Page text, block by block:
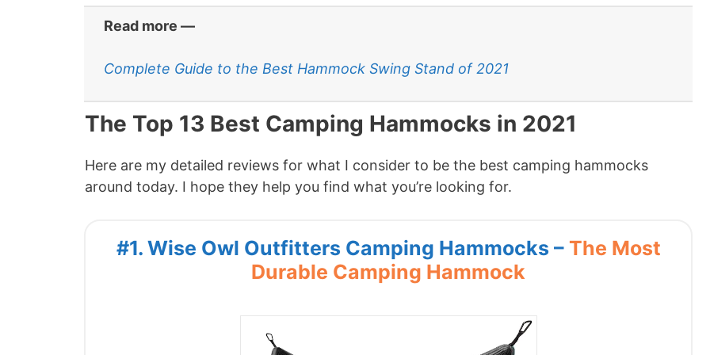
Read more —
Complete Guide to the Best Hammock Swing Stand of 2021
The Top 13 Best Camping Hammocks in 2021
Here are my detailed reviews for what I consider to be the best camping hammocks
around today. I hope they help you find what you’re looking for.
#1. Wise Owl Outfitters Camping Hammocks – The Most
Durable Camping Hammock